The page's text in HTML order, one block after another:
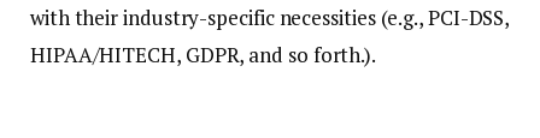
with their industry-specific necessities (e.g., PCI-DSS,
HIPAA/HITECH, GDPR, and so forth.).